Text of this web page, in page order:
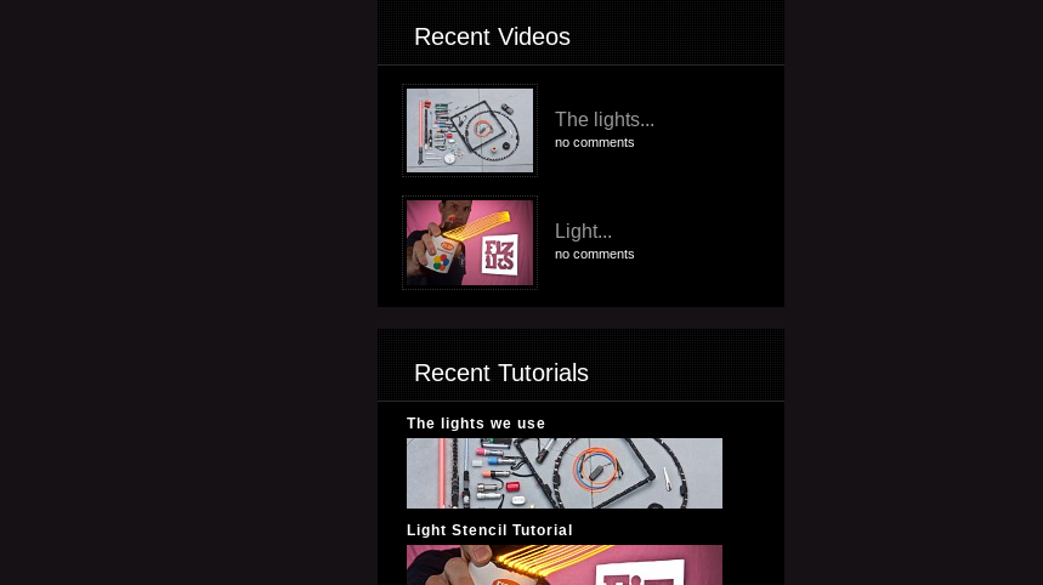
Recent Videos
The lights...
no comments
Light...
no comments
Recent Tutorials
The lights we use
Light Stencil Tutorial